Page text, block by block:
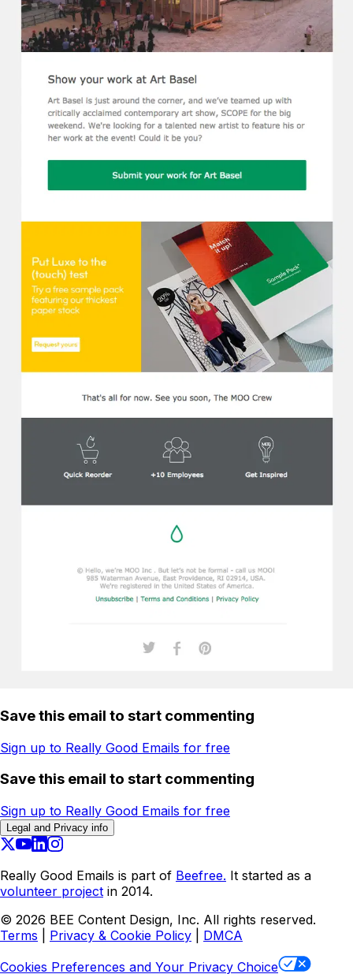
Save this email to start commenting
Sign up to Really Good Emails for free
Save this email to start commenting
Sign up to Really Good Emails for free
Legal and Privacy info
Really Good Emails is part of Beefree. It started as a
volunteer project in 2014.
© 2026 BEE Content Design, Inc. All rights reserved.
Terms
Privacy & Cookie Policy
DMCA
Cookies Preferences and Your Privacy Choice